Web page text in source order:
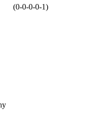
(0-0-0-0-1)